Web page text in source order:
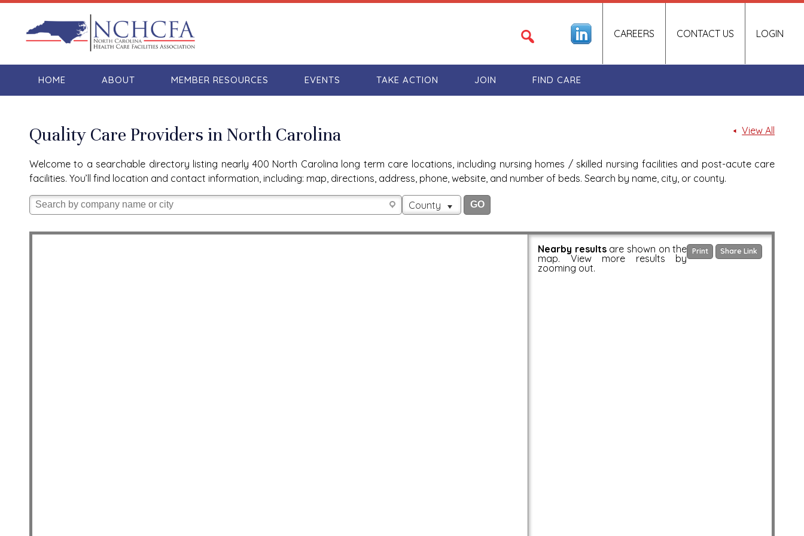
LOGIN
CAREERS CONTACT US
HOME ABOUT MEMBER RESOURCES EVENTS TAKE ACTION JOIN FIND CARE
View All
Quality Care Providers in North Carolina
Welcome to a searchable directory listing nearly 400 North Carolina long term care locations, including nursing homes / skilled nursing facilities and post-acute care
facilities. You’ll find location and contact information, including: map, directions, address, phone, website, and number of beds. Search by name, city, or county.
County
Print Share Link
Nearby resultsare shown on the
map. View more results by
zooming out.